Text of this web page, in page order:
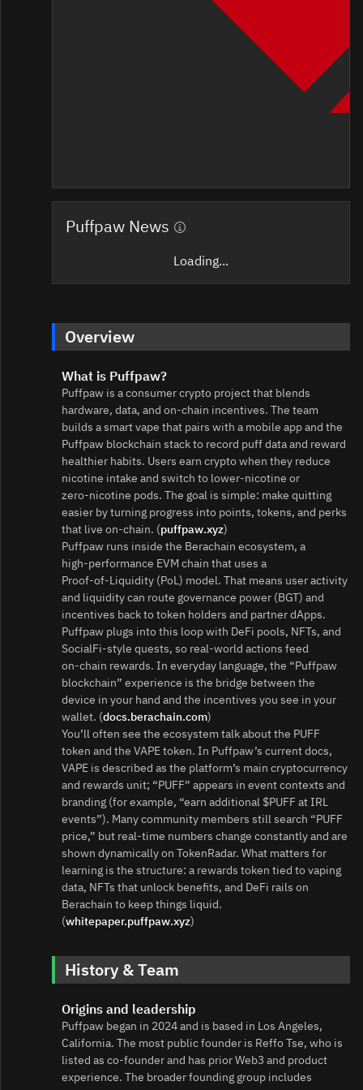
Puffpaw News
Loading...
Overview
What is Puffpaw?
Puffpaw is a consumer crypto project that blends
hardware, data, and on‑chain incentives. The team
builds a smart vape that pairs with a mobile app and the
Puffpaw blockchain stack to record puff data and reward
healthier habits. Users earn crypto when they reduce
nicotine intake and switch to lower‑nicotine or
zero‑nicotine pods. The goal is simple: make quitting
easier by turning progress into points, tokens, and perks
that live on-chain. (puffpaw.xyz)
Puffpaw runs inside the Berachain ecosystem, a
high‑performance EVM chain that uses a
Proof‑of‑Liquidity (PoL) model. That means user activity
and liquidity can route governance power (BGT) and
incentives back to token holders and partner dApps.
Puffpaw plugs into this loop with DeFi pools, NFTs, and
SocialFi‑style quests, so real‑world actions feed
on‑chain rewards. In everyday language, the “Puffpaw
blockchain” experience is the bridge between the
device in your hand and the incentives you see in your
wallet. (docs.berachain.com)
You’ll often see the ecosystem talk about the PUFF
token and the VAPE token. In Puffpaw’s current docs,
VAPE is described as the platform’s main cryptocurrency
and rewards unit; “PUFF” appears in event contexts and
branding (for example, “earn additional $PUFF at IRL
events”). Many community members still search “PUFF
price,” but real‑time numbers change constantly and are
shown dynamically on TokenRadar. What matters for
learning is the structure: a rewards token tied to vaping
data, NFTs that unlock benefits, and DeFi rails on
Berachain to keep things liquid.
(whitepaper.puffpaw.xyz)
History & Team
Origins and leadership
Puffpaw began in 2024 and is based in Los Angeles,
California. The most public founder is Reffo Tse, who is
listed as co‑founder and has prior Web3 and product
experience. The broader founding group includes